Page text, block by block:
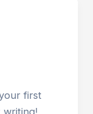
first